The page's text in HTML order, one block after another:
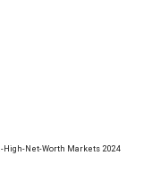
High-Net-Worth Markets 2024